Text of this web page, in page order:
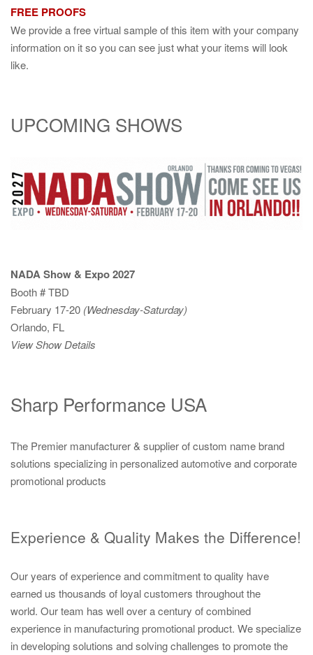
FREE PROOFS
We provide a free virtual sample of this item with your company
information on it so you can see just what your items will look
like.
UPCOMING SHOWS
NADA Show & Expo 2027
Booth # TBD
February 17-20 (Wednesday-Saturday)
Orlando, FL
View Show Details
Sharp Performance USA
The Premier manufacturer & supplier of custom name brand
solutions specializing in personalized automotive and corporate
promotional products
Experience & Quality Makes the Difference!
Our years of experience and commitment to quality have
earned us thousands of loyal customers throughout the
world. Our team has well over a century of combined
experience in manufacturing promotional product. We specialize
in developing solutions and solving challenges to promote the